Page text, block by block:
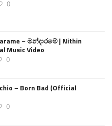
0
– මන්දාරමේ | Nithin
Music Video
0
– Born Bad (Official
0